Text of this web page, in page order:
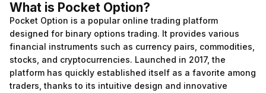
What is Pocket Option?
Pocket Option is a popular online trading platform
designed for binary options trading. It provides various
financial instruments such as currency pairs, commodities,
stocks, and cryptocurrencies. Launched in 2017, the
platform has quickly established itself as a favorite among
traders, thanks to its intuitive design and innovative